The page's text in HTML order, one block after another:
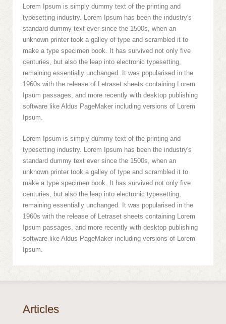
Lorem Ipsum is simply dummy text of the printing and
typesetting industry. Lorem Ipsum has been the industry's
standard dummy text ever since the 1500s, when an
unknown printer took a galley of type and scrambled it to
make a type specimen book. It has survived not only five
centuries, but also the leap into electronic typesetting,
remaining essentially unchanged. It was popularised in the
1960s with the release of Letraset sheets containing Lorem
Ipsum passages, and more recently with desktop publishing
software like Aldus PageMaker including versions of Lorem
Ipsum.
Lorem Ipsum is simply dummy text of the printing and
typesetting industry. Lorem Ipsum has been the industry's
standard dummy text ever since the 1500s, when an
unknown printer took a galley of type and scrambled it to
make a type specimen book. It has survived not only five
centuries, but also the leap into electronic typesetting,
remaining essentially unchanged. It was popularised in the
1960s with the release of Letraset sheets containing Lorem
Ipsum passages, and more recently with desktop publishing
software like Aldus PageMaker including versions of Lorem
Ipsum.
Articles